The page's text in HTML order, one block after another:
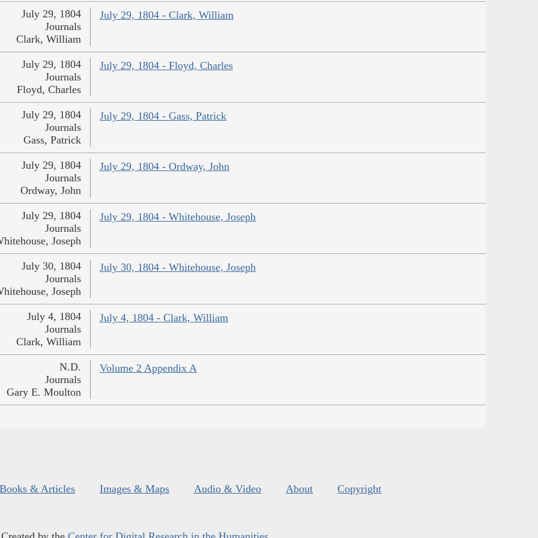
July 29, 1804 - Clark, William
July 29, 1804
Journals
Clark, William
July 29, 1804 - Floyd, Charles
July 29, 1804
Journals
Floyd, Charles
July 29, 1804 - Gass, Patrick
July 29, 1804
Journals
Gass, Patrick
July 29, 1804 - Ordway, John
July 29, 1804
Journals
Ordway, John
July 29, 1804 - Whitehouse, Joseph
July 29, 1804
Journals
Joseph
July 30, 1804 - Whitehouse, Joseph
July 30, 1804
Journals
Joseph
July 4, 1804 - Clark, William
July 4, 1804
Journals
Clark, William
Volume 2 Appendix A
N.D.
Journals
Gary E. Moulton
Books & Articles Images & Maps Audio & Video About Copyright